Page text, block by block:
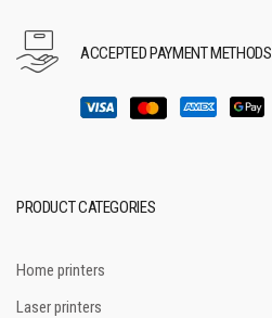
ACCEPTED PAYMENT METHODS
PRODUCT CATEGORIES
Home printers
Laser printers